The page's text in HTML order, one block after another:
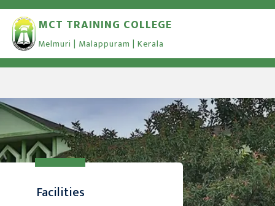
MCT TRAINING COLLEGE
Melmuri | Malappuram | Kerala
Facilities